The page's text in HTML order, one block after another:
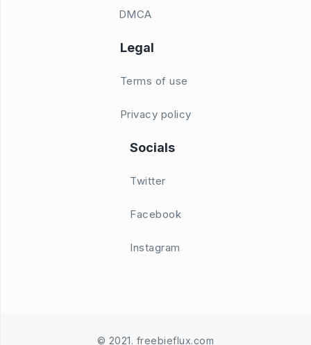
DMCA
Legal
Terms of use
Privacy policy
Socials
Twitter
Facebook
Instagram
© 2021. freebieflux.com